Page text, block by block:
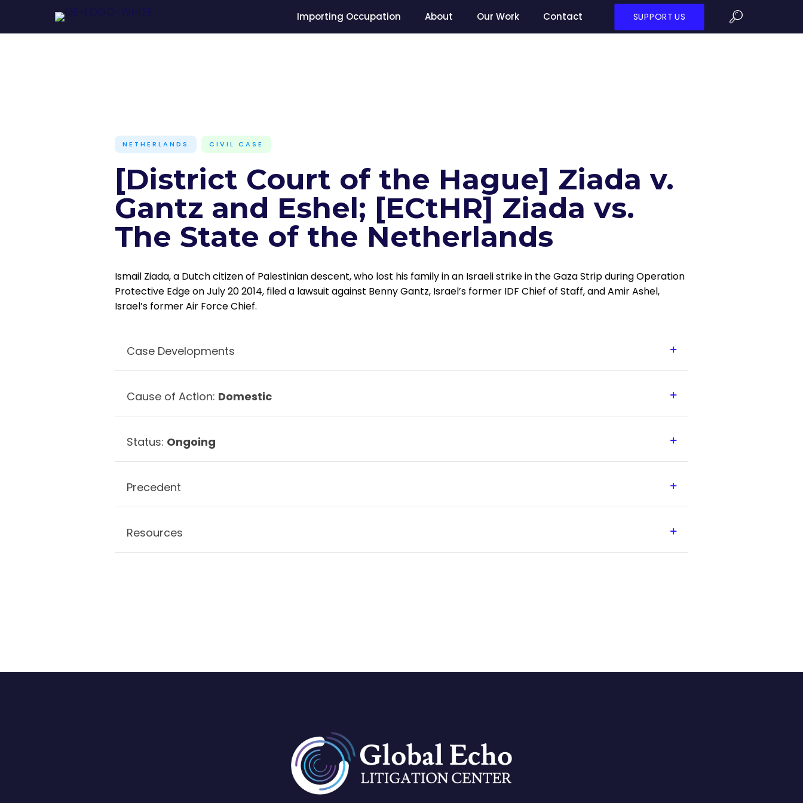
Importing Occupation About Our Work Contact SUPPORT US
NETHERLANDS CIVIL CASE
[District Court of the Hague] Ziada v.
Gantz and Eshel; [ECtHR] Ziada vs.
The State of the Netherlands
Ismail Ziada, a Dutch citizen of Palestinian descent, who lost his family in an Israeli strike in the Gaza Strip during Operation
Protective Edge on July 20 2014, filed a lawsuit against Benny Gantz, Israel’s former IDF Chief of Staff, and Amir Ashel,
Israel’s former Air Force Chief.
Case Developments
Cause of Action: Domestic
Status: Ongoing
Precedent
Resources